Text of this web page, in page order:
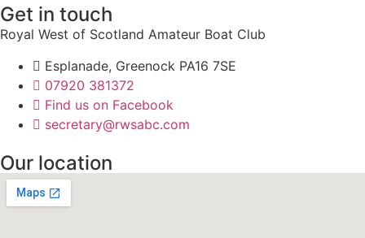
Get in touch
Royal West of Scotland Amateur Boat Club
Esplanade, Greenock PA16 7SE
07920 381372
Find us on Facebook
secretary@rwsabc.com
Our location